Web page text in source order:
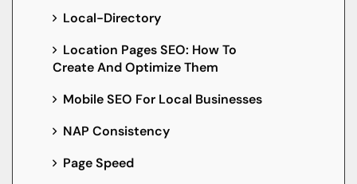
Local-Directory
Location Pages SEO: How To
Create And Optimize Them
Mobile SEO For Local Businesses
NAP Consistency
Page Speed